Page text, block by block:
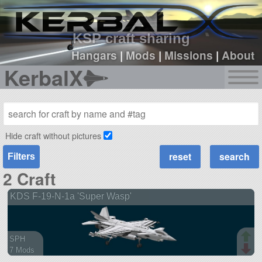
KSP craft sharing
Hangars|Mods |Missions |About
KerbalX
sign up
login
Hide craft without pictures
Filters
2 Craft
KDS F-19-N-1a 'Super Wasp'
SPH
7 Mods